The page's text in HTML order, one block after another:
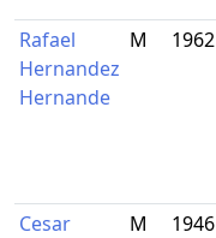
Rafael
Hernandez
Hernande
M 1962
Cesar
M 1946